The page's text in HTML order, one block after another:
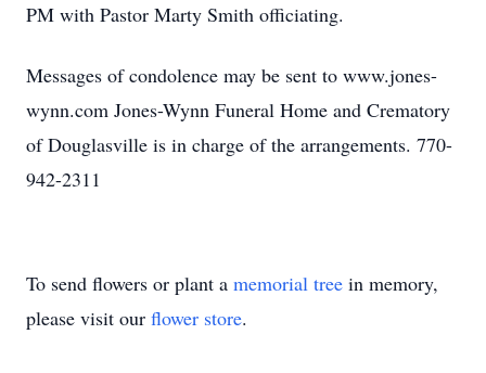
PM with Pastor Marty Smith officiating.
Messages of condolence may be sent to www.jones-
wynn.com Jones-Wynn Funeral Home and Crematory
of Douglasville is in charge of the arrangements. 770-
942-2311
To send flowers or plant a memorial tree in memory,
please visit our flower store.